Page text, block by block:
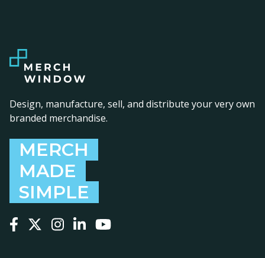
Design, manufacture, sell, and distribute your very own
branded merchandise.
MERCH
MADE
SIMPLE